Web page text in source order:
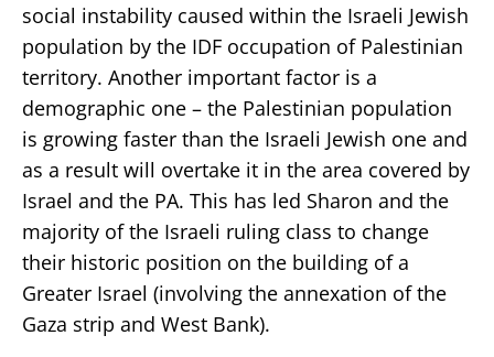
social instability caused within the Israeli Jewish
population by the IDF occupation of Palestinian
territory. Another important factor is a
demographic one – the Palestinian population
is growing faster than the Israeli Jewish one and
as a result will overtake it in the area covered by
Israel and the PA. This has led Sharon and the
majority of the Israeli ruling class to change
their historic position on the building of a
Greater Israel (involving the annexation of the
Gaza strip and West Bank).